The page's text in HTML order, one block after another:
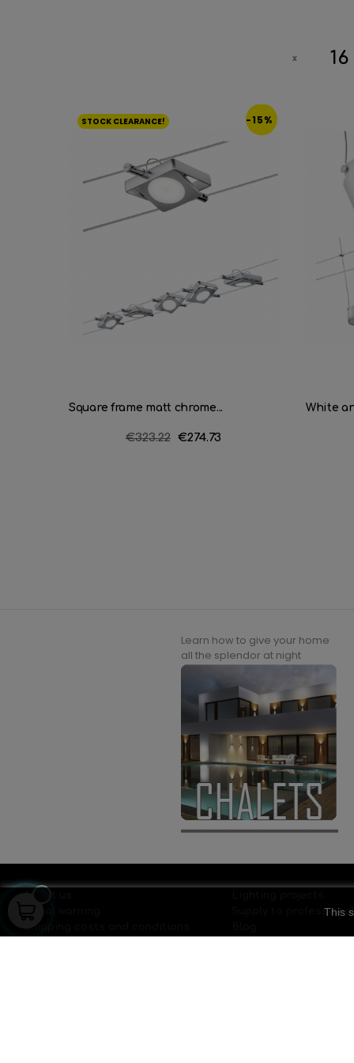
-15%
STOCK CLEARANCE!
Square frame matt chrome...
Regular
€323.22 Price
€274.73
White
Learn how to give your home
all the splendor at night
About us
Legal warning
Shipping costs and conditions
Supply to
This